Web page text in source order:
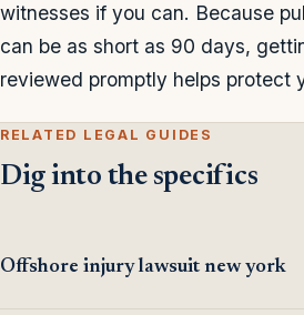
witnesses if you can. Because
can be as short as 90 days,
reviewed promptly helps protect
RELATED LEGAL GUIDES
Dig into the specifics
Offshore injury lawsuit new york